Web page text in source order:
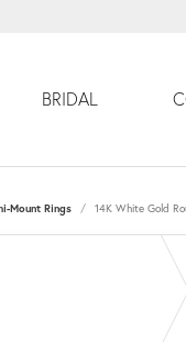
BRIDAL
Mount Rings 14K White Gold